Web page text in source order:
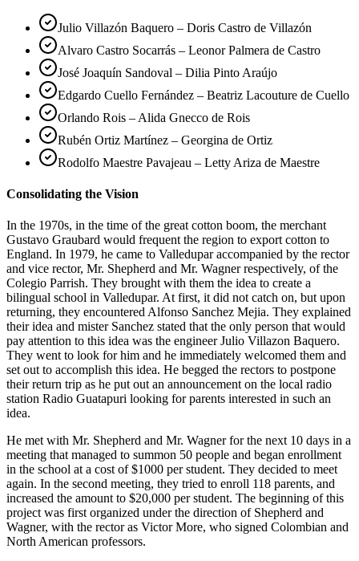
Julio Villazón Baquero – Doris Castro de Villazón
Alvaro Castro Socarrás – Leonor Palmera de Castro
José Joaquín Sandoval – Dilia Pinto Araújo
Edgardo Cuello Fernández – Beatriz Lacouture de Cuello
Orlando Rois – Alida Gnecco de Rois
Rubén Ortiz Martínez – Georgina de Ortiz
Rodolfo Maestre Pavajeau – Letty Ariza de Maestre
Consolidating the Vision
In the 1970s, in the time of the great cotton boom, the merchant
Gustavo Graubard would frequent the region to export cotton to
England. In 1979, he came to Valledupar accompanied by the rector
and vice rector, Mr. Shepherd and Mr. Wagner respectively, of the
Colegio Parrish. They brought with them the idea to create a
bilingual school in Valledupar. At first, it did not catch on, but upon
returning, they encountered Alfonso Sanchez Mejia. They explained
their idea and mister Sanchez stated that the only person that would
pay attention to this idea was the engineer Julio Villazon Baquero.
They went to look for him and he immediately welcomed them and
set out to accomplish this idea. He begged the rectors to postpone
their return trip as he put out an announcement on the local radio
station Radio Guatapuri looking for parents interested in such an
idea.
He met with Mr. Shepherd and Mr. Wagner for the next 10 days in a
meeting that managed to summon 50 people and began enrollment
in the school at a cost of $1000 per student. They decided to meet
again. In the second meeting, they tried to enroll 118 parents, and
increased the amount to $20,000 per student. The beginning of this
project was first organized under the direction of Shepherd and
Wagner, with the rector as Victor More, who signed Colombian and
North American professors.